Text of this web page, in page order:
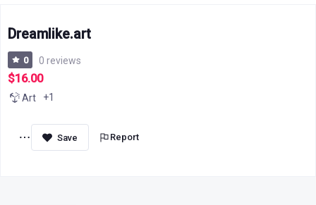
Dreamlike.art
0 0 reviews
$16.00
Art +1
Report